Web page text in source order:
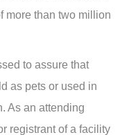
more than two million
to assure that
as pets or used in
As an attending
registrant of a facility